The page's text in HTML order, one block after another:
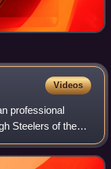
Videos
professional
Steelers of the
football for the